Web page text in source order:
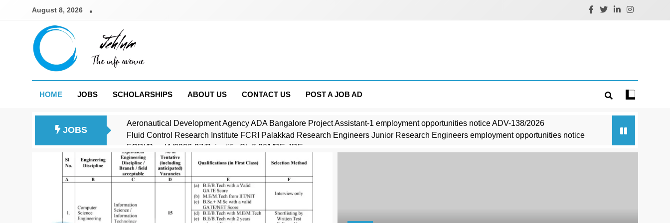
August 8, 2026
Jehlum
HOME
JOBS SCHOLARSHIPS ABOUT US CONTACT US POST A JOB AD
JOBS
Aeronautical Development Agency ADA Bangalore Project Assistant-1 employment opportunities notice ADV-138/2026
Fluid Control Research Institute FCRI Palakkad Research Engineers Junior Research Engineers employment opportunities notice
FCRI/PandA/2026-27/Scientific Staff-001/RE-JRE
Council of Scientific and Industrial Research CSIR Director employment opportunities notice 03/2026
Central Armed Police Forces CAPF Medical Officer employment opportunities notice 19143/11/0008/2627
JK Photostate Srinagar Computer Operator Job opportunities 2026
Saha Institute of Nuclear Physics SINP Kolkata employment opportunities notice SINP/Estt/Advt/11/2026